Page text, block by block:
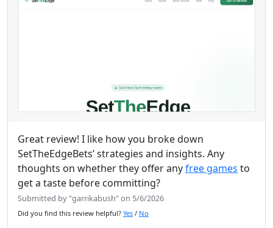
Great review! I like how you broke down
SetTheEdgeBets’ strategies and insights. Any
thoughts on whether they offer anyfree games to
get a taste before committing?
Submitted by "garrikabush" on 5/6/2026
Did you find this review helpful? Yes / No